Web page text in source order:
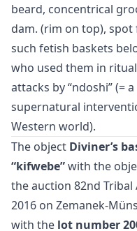
beard, concentrical
dam. (rim on top),
such fetish baskets
who used them in
attacks by “ndoshi” (=
supernatural
Western world).
The object Diviner’s
“kifwebe”with the
the auction 82nd
2016 on Zemanek-
with the lot number